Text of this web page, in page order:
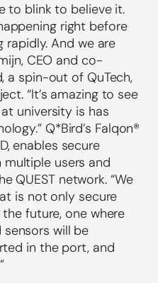
to blink to believe it.
right before
rapidly. And we are
CEO and co-
a spin-out of QuTech,
“It’s amazing to see
university is has
Q*Bird’s Falqon®
enables secure
users and
QUEST network. “We
is not only secure
future, one where
will be
in the port, and